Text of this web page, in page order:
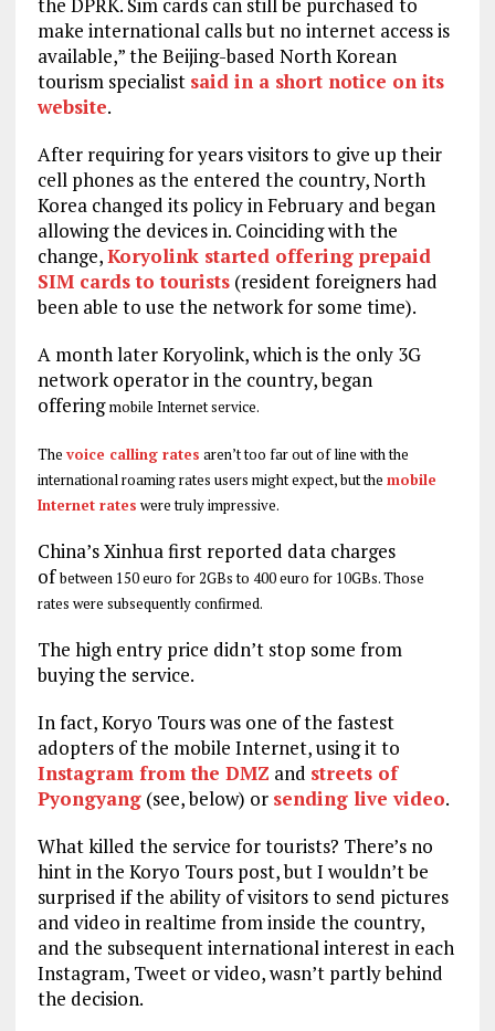
make international calls but no internet access is
available,” the Beijing-based North Korean
tourism specialist said in a short notice on its
website.
After requiring for years visitors to give up their
cell phones as the entered the country, North
Korea changed its policy in February and began
allowing the devices in. Coinciding with the
change,Koryolink started offering prepaid
SIM cards to tourists(resident foreigners had
been able to use the network for some time).
A month later Koryolink, which is the only 3G
network operator in the country, began
offeringmobile Internet service.
The voice calling rates aren’t too far out of line with the
international roaming rates users might expect, but the mobile
Internet rates were truly impressive.
China’s Xinhua first reported data charges
ofbetween 150 euro for 2GBs to 400 euro for 10GBs. Those
rates were subsequently confirmed.
The high entry price didn’t stop some from
buying the service.
In fact, Koryo Tours was one of the fastest
adopters of the mobile Internet, using it to
Instagram from the DMZ and streets of
Pyongyang(see, below) or sending live video.
What killed the service for tourists? There’s no
hint in the Koryo Tours post, but I wouldn’t be
surprised if the ability of visitors to send pictures
and video in realtime from inside the country,
and the subsequent international interest in each
Instagram, Tweet or video, wasn’t partly behind
the decision.